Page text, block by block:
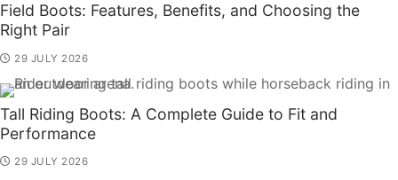
Field Boots: Features, Benefits, and Choosing the
Right Pair
29 JULY 2026
Tall Riding Boots: A Complete Guide to Fit and
Performance
29 JULY 2026